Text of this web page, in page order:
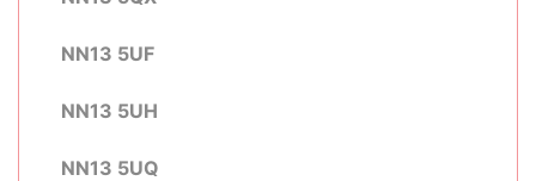
NN13 5UF
NN13 5UH
NN13 5UQ